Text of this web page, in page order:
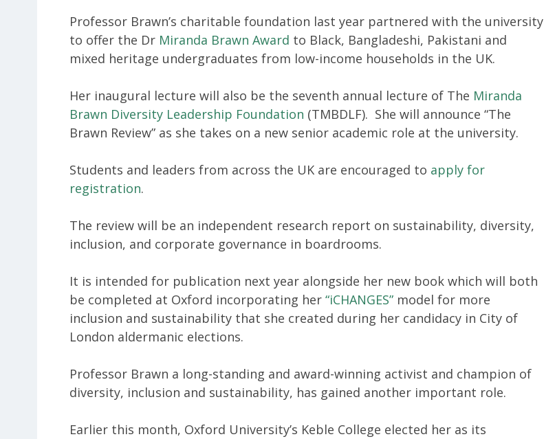
Professor Brawn’s charitable foundation last year partnered with the university
to offer the Dr Miranda Brawn Award to Black, Bangladeshi, Pakistani and
mixed heritage undergraduates from low-income households in the UK.
Her inaugural lecture will also be the seventh annual lecture of The Miranda
Brawn Diversity Leadership Foundation (TMBDLF). She will announce “The
Brawn Review” as she takes on a new senior academic role at the university.
Students and leaders from across the UK are encouraged to apply for
registration.
The review will be an independent research report on sustainability, diversity,
inclusion, and corporate governance in boardrooms.
It is intended for publication next year alongside her new book which will both
be completed at Oxford incorporating her “iCHANGES”model for more
inclusion and sustainability that she created during her candidacy in City of
London aldermanic elections.
Professor Brawn a long-standing and award-winning activist and champion of
diversity, inclusion and sustainability, has gained another important role.
Earlier this month, Oxford University’s Keble College elected her as its